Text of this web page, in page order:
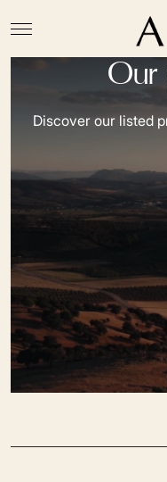
Our
Discover our listed